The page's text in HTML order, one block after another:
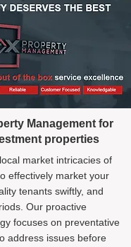
Management for
properties
market intricacies of
effectively market your
tenants swiftly, and
Our proactive
focuses on preventative
address issues before